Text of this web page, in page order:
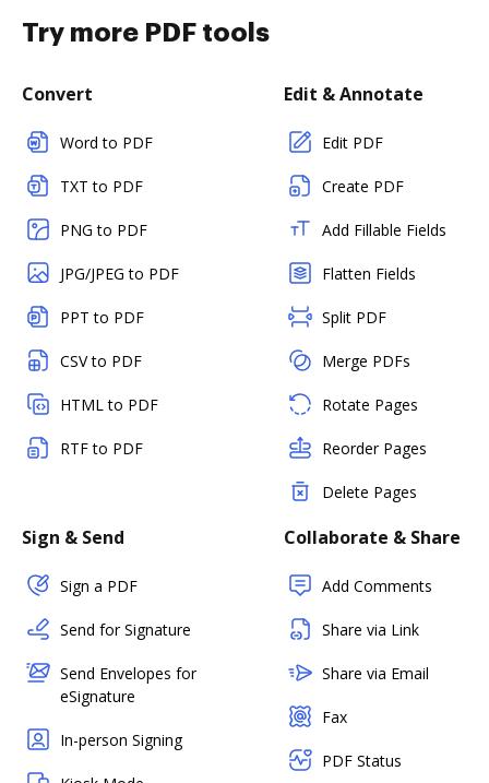
Try more PDF tools
Convert
Word to PDF
TXT to PDF
PNG to PDF
JPG/JPEG to PDF
PPT to PDF
CSV to PDF
HTML to PDF
RTF to PDF
Edit & Annotate
Edit PDF
Create PDF
Add Fillable Fields
Flatten Fields
Split PDF
Merge PDFs
Rotate Pages
Reorder Pages
Delete Pages
Sign & Send
Sign a PDF
Send for Signature
Send Envelopes for
eSignature
In-person Signing
Collaborate & Share
Add Comments
Share via Link
Share via Email
Fax
PDF Status